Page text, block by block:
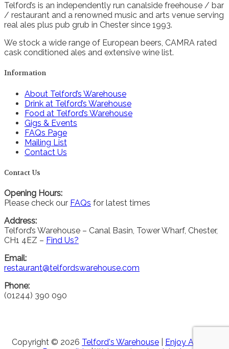
Telford’s is an independently run canalside freehouse / bar
/ restaurant and a renowned music and arts venue serving
real ales plus pub grub in Chester since 1993.
We stock a wide range of European beers, CAMRA rated
cask conditioned ales and extensive wine list.
Information
About Telford’s Warehouse
Drink at Telford’s Warehouse
Food at Telford’s Warehouse
Gigs & Events
FAQs Page
Mailing List
Contact Us
Contact Us
Opening Hours:
Please check our FAQs for latest times
Address:
Telford’s Warehouse – Canal Basin, Tower Wharf, Chester,
CH1 4EZ – Find Us?
Email:
restaurant@telfordswarehouse.com
Phone:
(01244) 390 090
Copyright © 2026 Telford's Warehouse
Enjoy Alcohol